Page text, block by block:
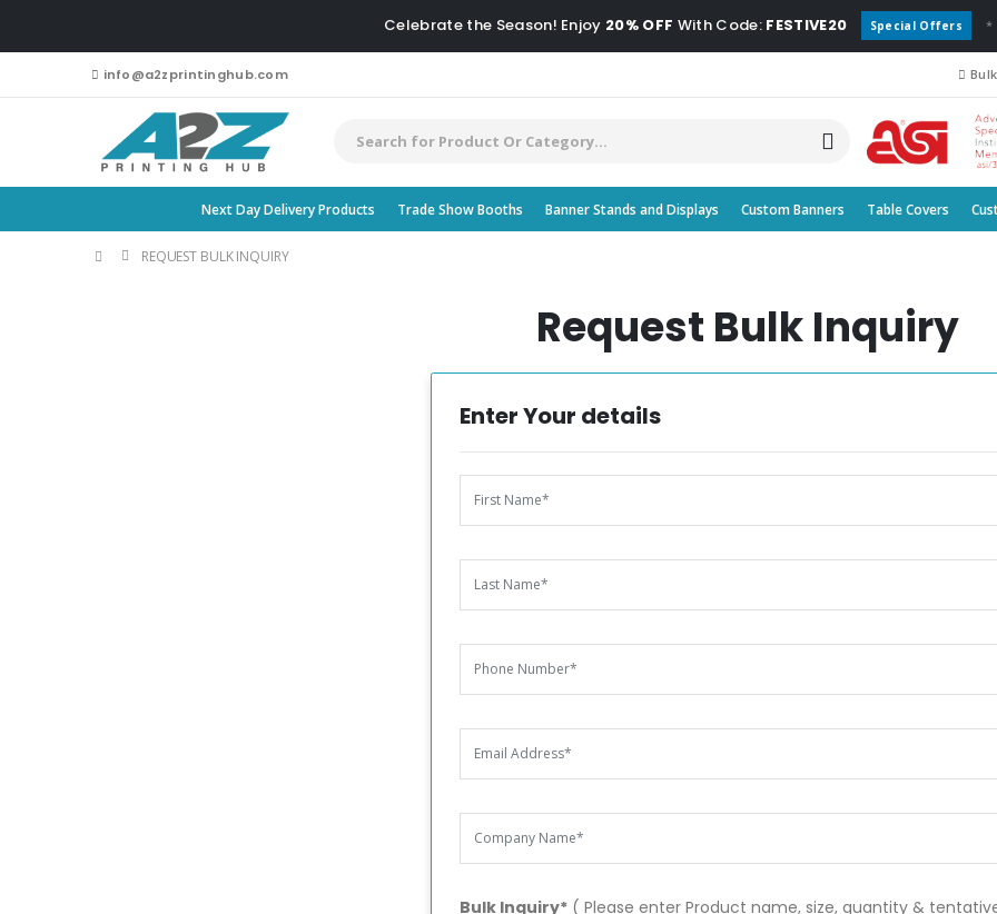
Celebrate the Season! Enjoy 20% OFF With Code: FESTIVE20 Special Offers *
info@a2zprintinghub.com
Next Day Delivery Products Trade Show Booths Banner Stands and Displays Custom Banners Table Covers
REQUEST BULK INQUIRY
Request Bulk Inquiry
Enter Your details
Bulk Inquiry* ( Please enter Product name, size, quantity &